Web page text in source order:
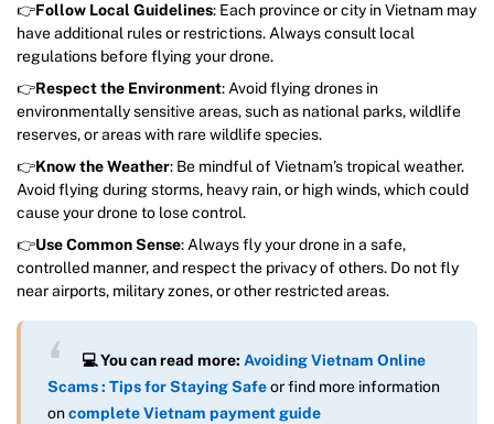
👉Follow Local Guidelines: Each province or city in Vietnam may
have additional rules or restrictions. Always consult local
regulations before flying your drone.
👉Respect the Environment: Avoid flying drones in
environmentally sensitive areas, such as national parks, wildlife
reserves, or areas with rare wildlife species.
👉Know the Weather: Be mindful of Vietnam’s tropical weather.
Avoid flying during storms, heavy rain, or high winds, which could
cause your drone to lose control.
👉Use Common Sense: Always fly your drone in a safe,
controlled manner, and respect the privacy of others. Do not fly
near airports, military zones, or other restricted areas.
💻 You can read more: Avoiding Vietnam Online
Scams : Tips for Staying Safeor find more information
oncomplete Vietnam payment guide